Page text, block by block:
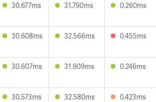
30.677ms 31.790ms 0.260ms
30.608ms 32.566ms 0.455ms
30.607ms 31.909ms 0.246ms
30.573ms 32.580ms 0.423ms